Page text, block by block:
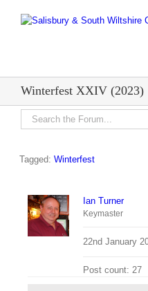
Winterfest XXIV (2023)
Tagged: Winterfest
Ian Turner
Keymaster
22nd January
Post count: 27